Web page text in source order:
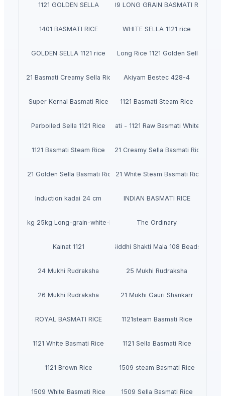
1121 GOLDEN SELLA 1509 LONG GRAIN BASMATI RICE
1401 BASMATI RICE WHITE SELLA 1121 rice
GOLDEN SELLA 1121 riceIndian Basmati Long Rice 1121 Golden Sella
1121 Basmati Creamy Sella Rice Akiyam Bestec 428-4
Super Kernal Basmati Rice 1121 Basmati Steam Rice
Parboiled Sella 1121 RiceBasmati - 1121 Raw Basmati White Rice
1121 Basmati Steam Rice 1121 Creamy Sella Basmati Rice
1121 Golden Sella Basmati Rice 1121 White Steam Basmati Rice
Induction kadai 24 cm INDIAN BASMATI RICE
1kg 5kg 25kg Long-grain-white-Rice 0.1 Admixture Sortex - Riz -
The Ordinary
Kainat 1121 Siddhi Shakti Mala 108 Beads
24 Mukhi Rudraksha 25 Mukhi Rudraksha
26 Mukhi Rudraksha 21 Mukhi Gauri Shankarr
ROYAL BASMATI RICE 1121steam Basmati Rice
1121 White Basmati Rice 1121 Sella Basmati Rice
1121 Brown Rice 1509 steam Basmati Rice
1509 White Basmati Rice 1509 Sella Basmati Rice